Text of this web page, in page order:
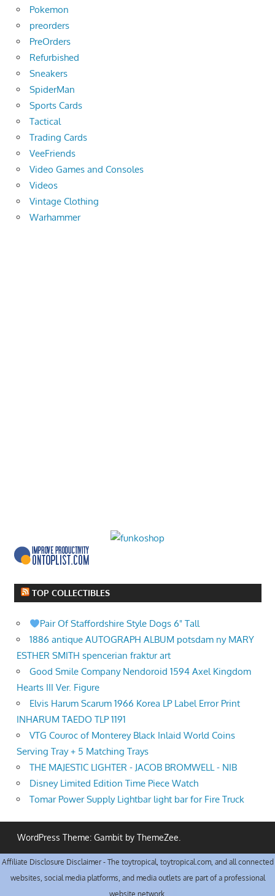
Pokemon
preorders
PreOrders
Refurbished
Sneakers
SpiderMan
Sports Cards
Tactical
Trading Cards
VeeFriends
Video Games and Consoles
Videos
Vintage Clothing
Warhammer
TOP COLLECTIBLES
Pair Of Staffordshire Style Dogs 6" Tall
1886 antique AUTOGRAPH ALBUM potsdam ny MARY
ESTHER SMITH spencerian fraktur art
Good Smile Company Nendoroid 1594 Axel Kingdom
Hearts III Ver. Figure
Elvis Harum Scarum 1966 Korea LP Label Error Print
INHARUM TAEDO TLP 1191
VTG Couroc of Monterey Black Inlaid World Coins
Serving Tray + 5 Matching Trays
THE MAJESTIC LIGHTER - JACOB BROMWELL - NIB
Disney Limited Edition Time Piece Watch
Tomar Power Supply Lightbar light bar for Fire Truck
WordPress Theme: Gambit by ThemeZee.
Affiliate Disclosure Disclaimer - The toytropical, toytropical.com, and all connected
websites, social media platforms, and media outlets are part of a professional
website network.